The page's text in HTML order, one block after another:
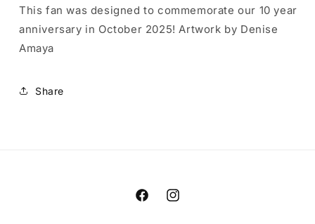
This fan was designed to commemorate our 10 year
anniversary in October 2025! Artwork by Denise
Amaya
Share
FacebookInstagram